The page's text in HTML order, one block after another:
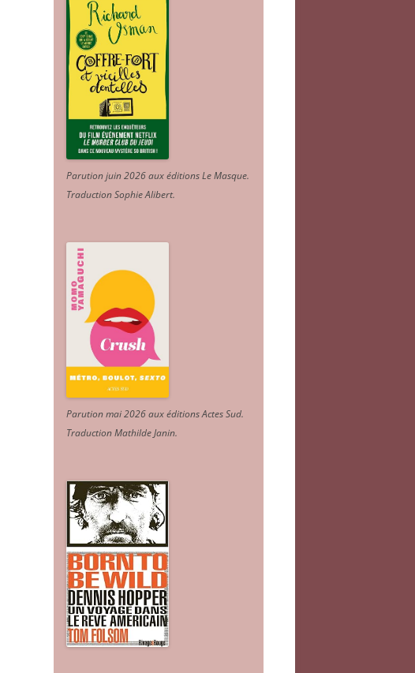
Parution juin 2026 aux éditions Le Masque.
Traduction Sophie Alibert.
Parution mai 2026 aux éditions Actes Sud.
Traduction Mathilde Janin.